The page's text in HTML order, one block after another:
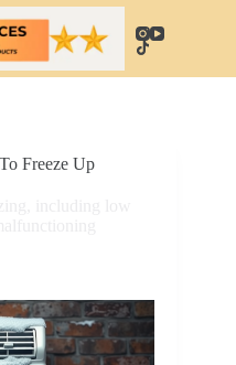
Freeze Up